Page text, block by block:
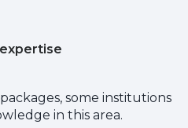
some institutions
in this area.